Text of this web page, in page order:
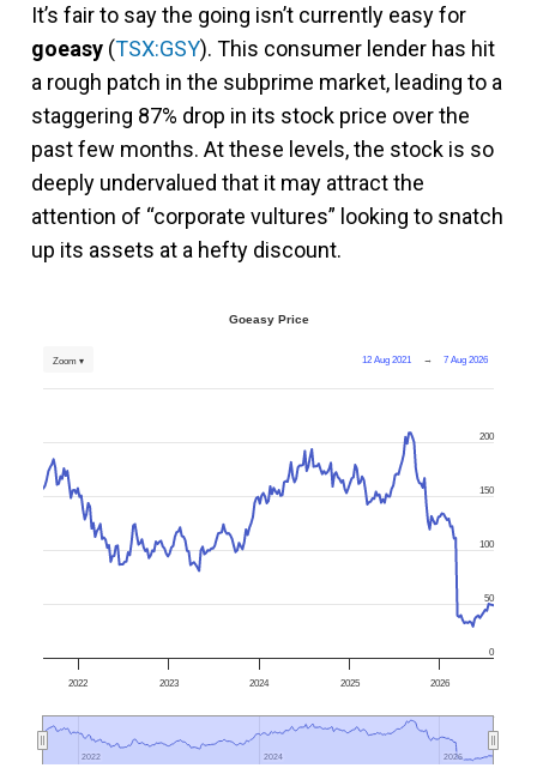
It’s fair to say the going isn’t currently easy for
goeasy (TSX:GSY). This consumer lender has hit
a rough patch in the subprime market, leading to a
staggering 87% drop in its stock price over the
past few months. At these levels, the stock is so
deeply undervalued that it may attract the
attention of “corporate vultures” looking to snatch
up its assets at a hefty discount.
Goeasy Price
12 Aug 2021 → 7 Aug 2026
Zoom ▾
2022 2023 2024 2025 2026
2022
2022 2024
2024 2026
2026
0
50
100
150
200